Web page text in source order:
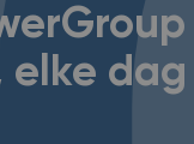
elke